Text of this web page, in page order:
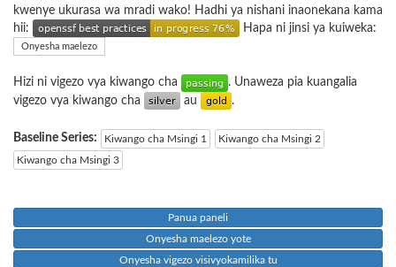
kwenye ukurasa wa mradi wako! Hadhi ya nishani inaonekana kama
hii:
Hapa ni jinsi ya kuiweka:
Onyesha maelezo
Hizi ni vigezo vya kiwango cha
. Unaweza pia kuangalia
vigezo vya kiwango cha
au .
Baseline Series: Kiwango cha Msingi 1
Kiwango cha Msingi 2
Kiwango cha Msingi 3
Panua paneli
Onyesha maelezo yote
Onyesha vigezo visivyokamilika tu